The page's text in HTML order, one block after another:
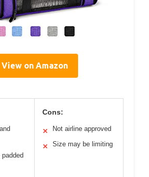
View on Amazon
Cons:
✕ Not airline approved
✕ Size may be limiting